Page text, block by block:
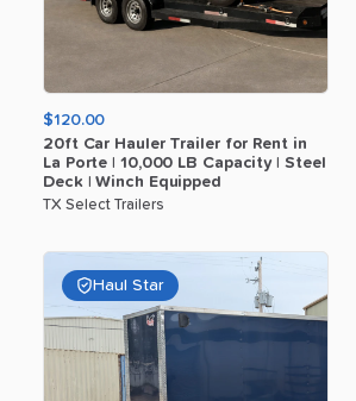
$120.00
20ft Car Hauler Trailer for Rent in
La Porte 10​,​000 LB Capacity
Steel
Deck
Winch Equipped
TX Select Trailers
Haul Star